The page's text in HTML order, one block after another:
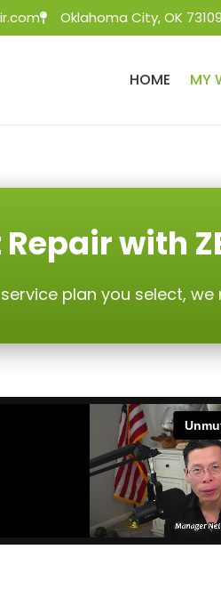
Oklahoma City, OK 73109
HOME MY
with
plan you select,